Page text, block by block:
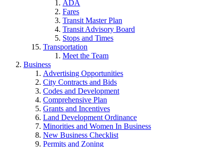
ADA
Fares
Transit Master Plan
Transit Advisory Board
Stops and Times
Transportation
Meet the Team
Business
Advertising Opportunities
City Contracts and Bids
Codes and Development
Comprehensive Plan
Grants and Incentives
Land Development Ordinance
Minorities and Women In Business
New Business Checklist
Permits and Zoning